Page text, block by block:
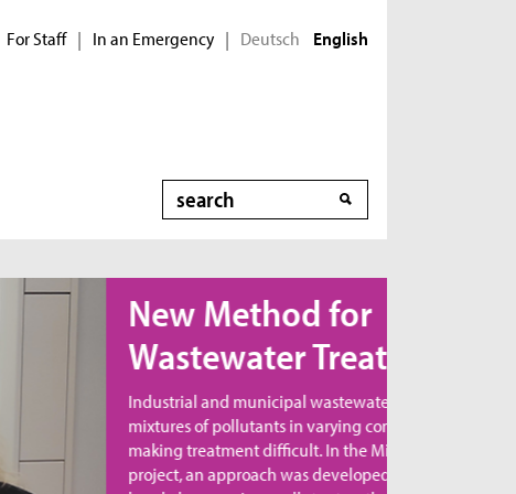
For Staff | In an Emergency | Deutsch English
Search
New Method for
Wastewater Treatment
Industrial and municipal wastewater contains
mixtures of pollutants in varying combinations,
making treatment difficult. In the MicroNanoClean
project, an approach was developed to directly